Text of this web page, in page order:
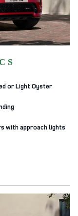
S
or Light Oyster
with approach lights